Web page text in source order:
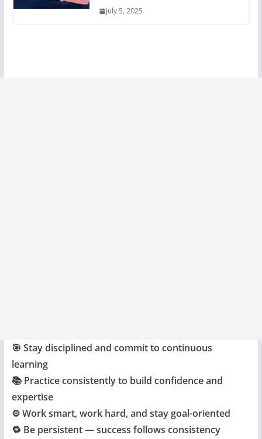
July 5, 2025
🎯 Stay disciplined and commit to continuous
learning
📚 Practice consistently to build confidence and
expertise
⚙️ Work smart, work hard, and stay goal-oriented
🔁 Be persistent — success follows consistency